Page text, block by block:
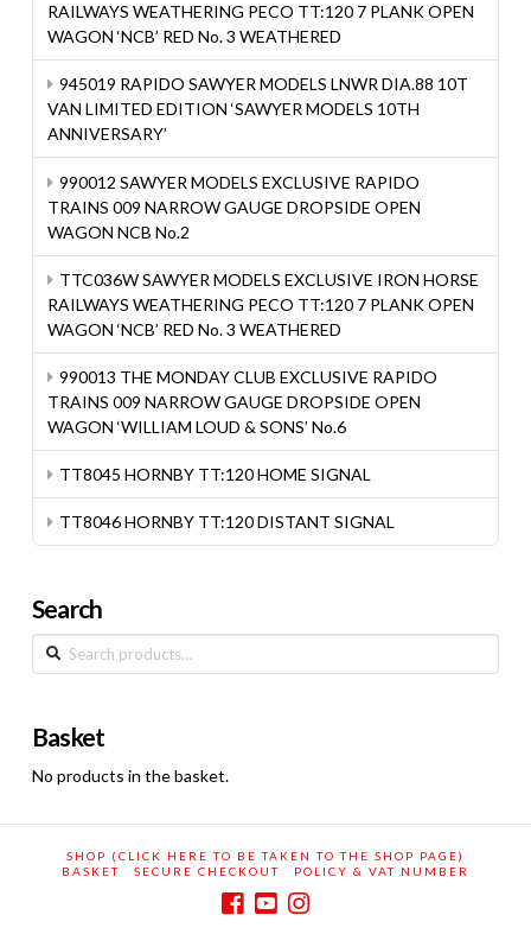
RAILWAYS WEATHERING PECO TT:120 7 PLANK OPEN
WAGON ‘NCB’ RED No. 3 WEATHERED
945019 RAPIDO SAWYER MODELS LNWR DIA.88 10T
VAN LIMITED EDITION ‘SAWYER MODELS 10TH
ANNIVERSARY’
990012 SAWYER MODELS EXCLUSIVE RAPIDO
TRAINS 009 NARROW GAUGE DROPSIDE OPEN
WAGON NCB No.2
TTC036W SAWYER MODELS EXCLUSIVE IRON HORSE
RAILWAYS WEATHERING PECO TT:120 7 PLANK OPEN
WAGON ‘NCB’ RED No. 3 WEATHERED
990013 THE MONDAY CLUB EXCLUSIVE RAPIDO
TRAINS 009 NARROW GAUGE DROPSIDE OPEN
WAGON ‘WILLIAM LOUD & SONS’ No.6
TT8045 HORNBY TT:120 HOME SIGNAL
TT8046 HORNBY TT:120 DISTANT SIGNAL
Search
Search
for:
Basket
No products in the basket.
SHOP (CLICK HERE TO BE TAKEN TO THE SHOP PAGE)
BASKET
SECURE CHECKOUT POLICY & VAT NUMBER